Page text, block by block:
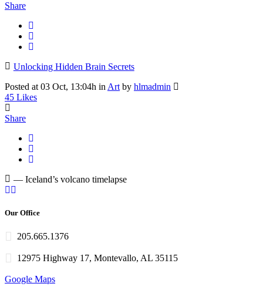
Share
Unlocking Hidden Brain Secrets
Posted at 03 Oct, 13:04h in Art by hlmadmin
45 Likes
Share
— Iceland’s volcano timelapse
Our Office
205.665.1376
12975 Highway 17, Montevallo, AL 35115
Google Maps